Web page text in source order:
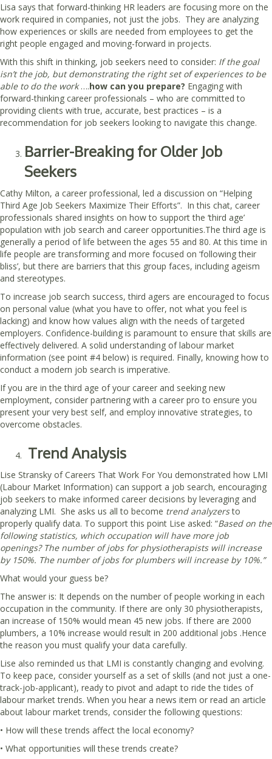
Lisa says that forward-thinking HR leaders are focusing more on the
work required in companies, not just the jobs. They are analyzing
how experiences or skills are needed from employees to get the
right people engaged and moving-forward in projects.
With this shift in thinking, job seekers need to consider: If the goal
isn’t the job, but demonstrating the right set of experiences to be
able to do the work….how can you prepare? Engaging with
forward-thinking career professionals – who are committed to
providing clients with true, accurate, best practices – is a
recommendation for job seekers looking to navigate this change.
Barrier-Breaking for Older Job
Seekers
Cathy Milton, a career professional, led a discussion on “Helping
Third Age Job Seekers Maximize Their Efforts”. In this chat, career
professionals shared insights on how to support the ‘third age’
population with job search and career opportunities.The third age is
generally a period of life between the ages 55 and 80. At this time in
life people are transforming and more focused on ‘following their
bliss’, but there are barriers that this group faces, including ageism
and stereotypes.
To increase job search success, third agers are encouraged to focus
on personal value (what you have to offer, not what you feel is
lacking) and know how values align with the needs of targeted
employers. Confidence-building is paramount to ensure that skills are
effectively delivered. A solid understanding of labour market
information (see point #4 below) is required. Finally, knowing how to
conduct a modern job search is imperative.
If you are in the third age of your career and seeking new
employment, consider partnering with a career pro to ensure you
present your very best self, and employ innovative strategies, to
overcome obstacles.
Trend Analysis
Lise Stransky of Careers That Work For You demonstrated how LMI
(Labour Market Information) can support a job search, encouraging
job seekers to make informed career decisions by leveraging and
analyzing LMI. She asks us all to become trend analyzersto
properly qualify data. To support this point Lise asked: “Based on the
following statistics, which occupation will have more job
openings? The number of jobs for physiotherapists will increase
by 150%. The number of jobs for plumbers will increase by 10%.”
What would your guess be?
The answer is: It depends on the number of people working in each
occupation in the community. If there are only 30 physiotherapists,
an increase of 150% would mean 45 new jobs. If there are 2000
plumbers, a 10% increase would result in 200 additional jobs .Hence
the reason you must qualify your data carefully.
Lise also reminded us that LMI is constantly changing and evolving.
To keep pace, consider yourself as a set of skills (and not just a one-
track-job-applicant), ready to pivot and adapt to ride the tides of
labour market trends. When you hear a news item or read an article
about labour market trends, consider the following questions:
• How will these trends affect the local economy?
• What opportunities will these trends create?